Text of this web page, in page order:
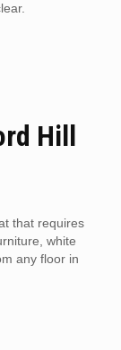
Hill
that requires
white
any floor in